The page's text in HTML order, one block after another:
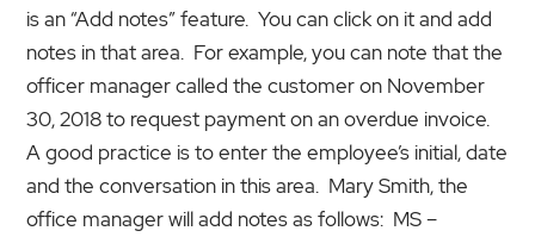
is an “Add notes” feature. You can click on it and add
notes in that area. For example, you can note that the
officer manager called the customer on November
30, 2018 to request payment on an overdue invoice.
A good practice is to enter the employee’s initial, date
and the conversation in this area. Mary Smith, the
office manager will add notes as follows: MS –